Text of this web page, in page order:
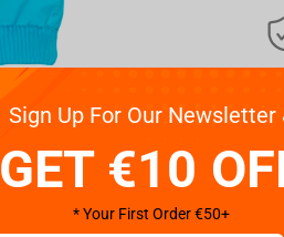
Sign Up For Our Newsletter
GET €10
* Your First Order €50+